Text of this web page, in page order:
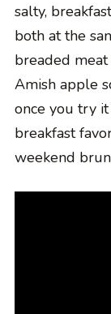
salty,
both at the
breaded meat
Amish apple
once you try
breakfast
weekend